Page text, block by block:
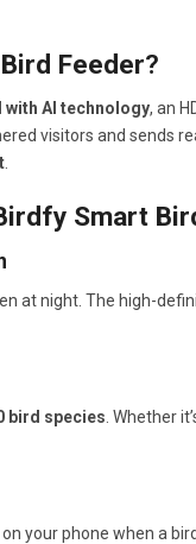
Feeder?
AI technology, an
visitors and sends
Smart
at night. The high-
bird species . Whether
your phone when a